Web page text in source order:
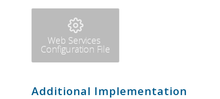
Web Services
Configuration File
Additional Implementation